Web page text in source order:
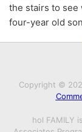
the stairs to see
four-year old
Copyright ©
hol FAMILY